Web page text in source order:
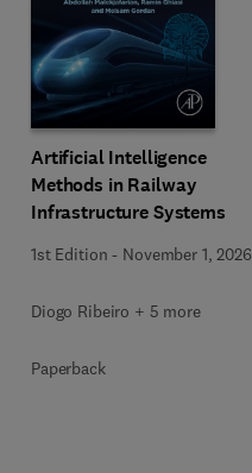
Artificial Intelligence
Methods in Railway
Infrastructure Systems
1st Edition - November 1, 2026
Diogo Ribeiro + 5 more
Paperback